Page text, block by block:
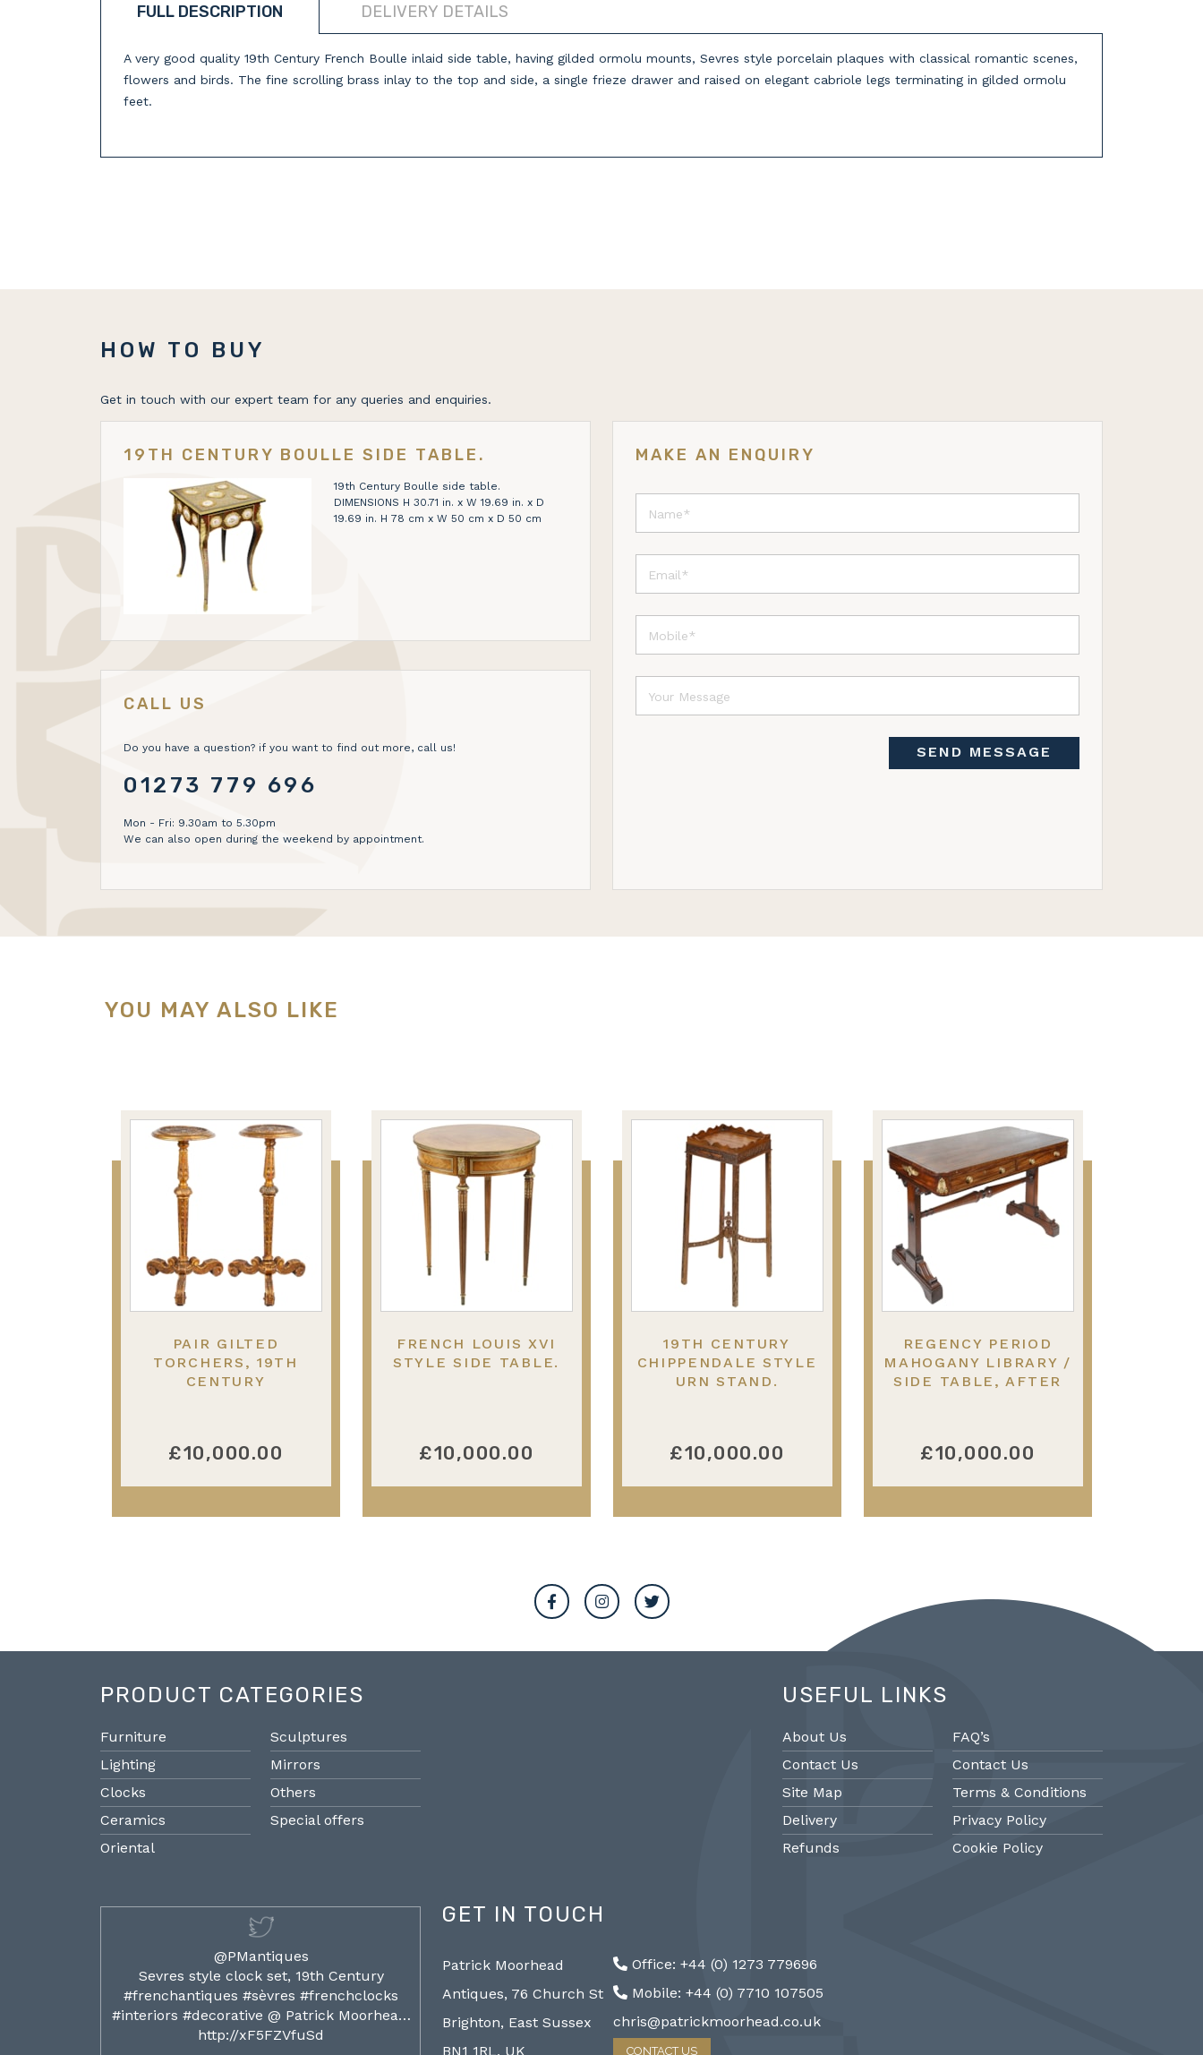
FULL DESCRIPTION DELIVERY DETAILS
A very good quality 19th Century French Boulle inlaid side table, having gilded ormolu mounts, Sevres style porcelain plaques with classical romantic scenes,
flowers and birds. The fine scrolling brass inlay to the top and side, a single frieze drawer and raised on elegant cabriole legs terminating in gilded ormolu
feet.
HOW TO BUY
Get in touch with our expert team for any queries and enquiries.
19TH CENTURY BOULLE SIDE TABLE.
19th Century Boulle side table.
DIMENSIONS H 30.71 in. x W 19.69 in. x D
19.69 in. H 78 cm x W 50 cm x D 50 cm
CALL US
Do you have a question? if you want to find out more, call us!
01273 779 696
Mon - Fri: 9.30am to 5.30pm
We can also open during the weekend by appointment.
MAKE AN ENQUIRY
SEND MESSAGE
YOU MAY ALSO LIKE
PAIR GILTED
TORCHERS, 19TH
CENTURY
£10,000.00
FRENCH LOUIS XVI
STYLE SIDE TABLE.
£10,000.00
19TH CENTURY
CHIPPENDALE STYLE
URN STAND.
£10,000.00
REGENCY PERIOD
MAHOGANY LIBRARY /
SIDE TABLE, AFTER
£10,000.00
PRODUCT CATEGORIES
Furniture
Lighting
Clocks
Ceramics
Oriental
Sculptures
Mirrors
Others
Special offers
USEFUL LINKS
About Us
Contact Us
Site Map
Delivery
Refunds
FAQ’s
Contact Us
Terms & Conditions
Privacy Policy
Cookie Policy
@PMantiques
Sevres style clock set, 19th Century
#frenchantiques #sèvres #frenchclocks
#interiors #decorative @ Patrick Moorhea…
http://xF5FZVfuSd
@PMantiques
Pair large Sevres style porcelain vases,
19th Century 96cm #frenchantiques
#sèvres #interiors #decorative @ Patrick…
http://ZQfaSEGfb3
mantel clock, 19th Century #french clocks
#Sevres #antiqueclocks…
GET IN TOUCH
Patrick Moorhead
Antiques, 76 Church St
Brighton, East Sussex
BN1 1RL, UK
Office: +44 (0) 1273 779696
Mobile: +44 (0) 7710 107505
chris@patrickmoorhead.co.uk
CONTACT US